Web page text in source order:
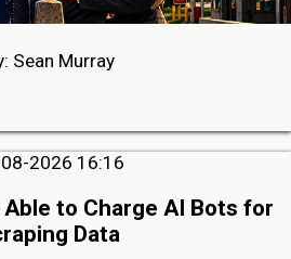
Sean Murray
2026 16:16
Able to Charge AI Bots for
Data